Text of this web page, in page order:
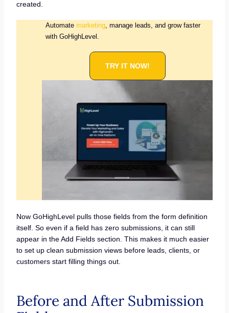
created.
Automate marketing, manage leads, and grow faster
with GoHighLevel.
TRY IT NOW!
Now GoHighLevel pulls those fields from the form definition
itself. So even if a field has zero submissions, it can still
appear in the Add Fields section. This makes it much easier
to set up clean submission views before leads, clients, or
customers start filling things out.
Before and After Submission